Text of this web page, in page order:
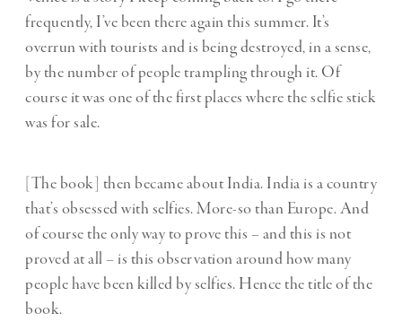
frequently, I’ve been there again this summer. It’s
overrun with tourists and is being destroyed, in a sense,
by the number of people trampling through it. Of
course it was one of the first places where the selfie stick
was for sale.
[The book] then became about India. India is a country
that’s obsessed with selfies. More-so than Europe. And
of course the only way to prove this – and this is not
proved at all – is this observation around how many
people have been killed by selfies. Hence the title of the
book.